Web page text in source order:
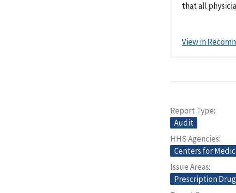
that all
View in
Report Type
Audit
HHS Agencies
Centers for
Issue Areas
Prescription Drug